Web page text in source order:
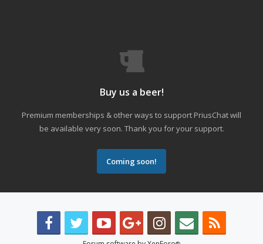
Buy us a beer!
Premium memberships & other ways to support PriusChat will
be available very soon. Thank you for your support.
Coming soon!